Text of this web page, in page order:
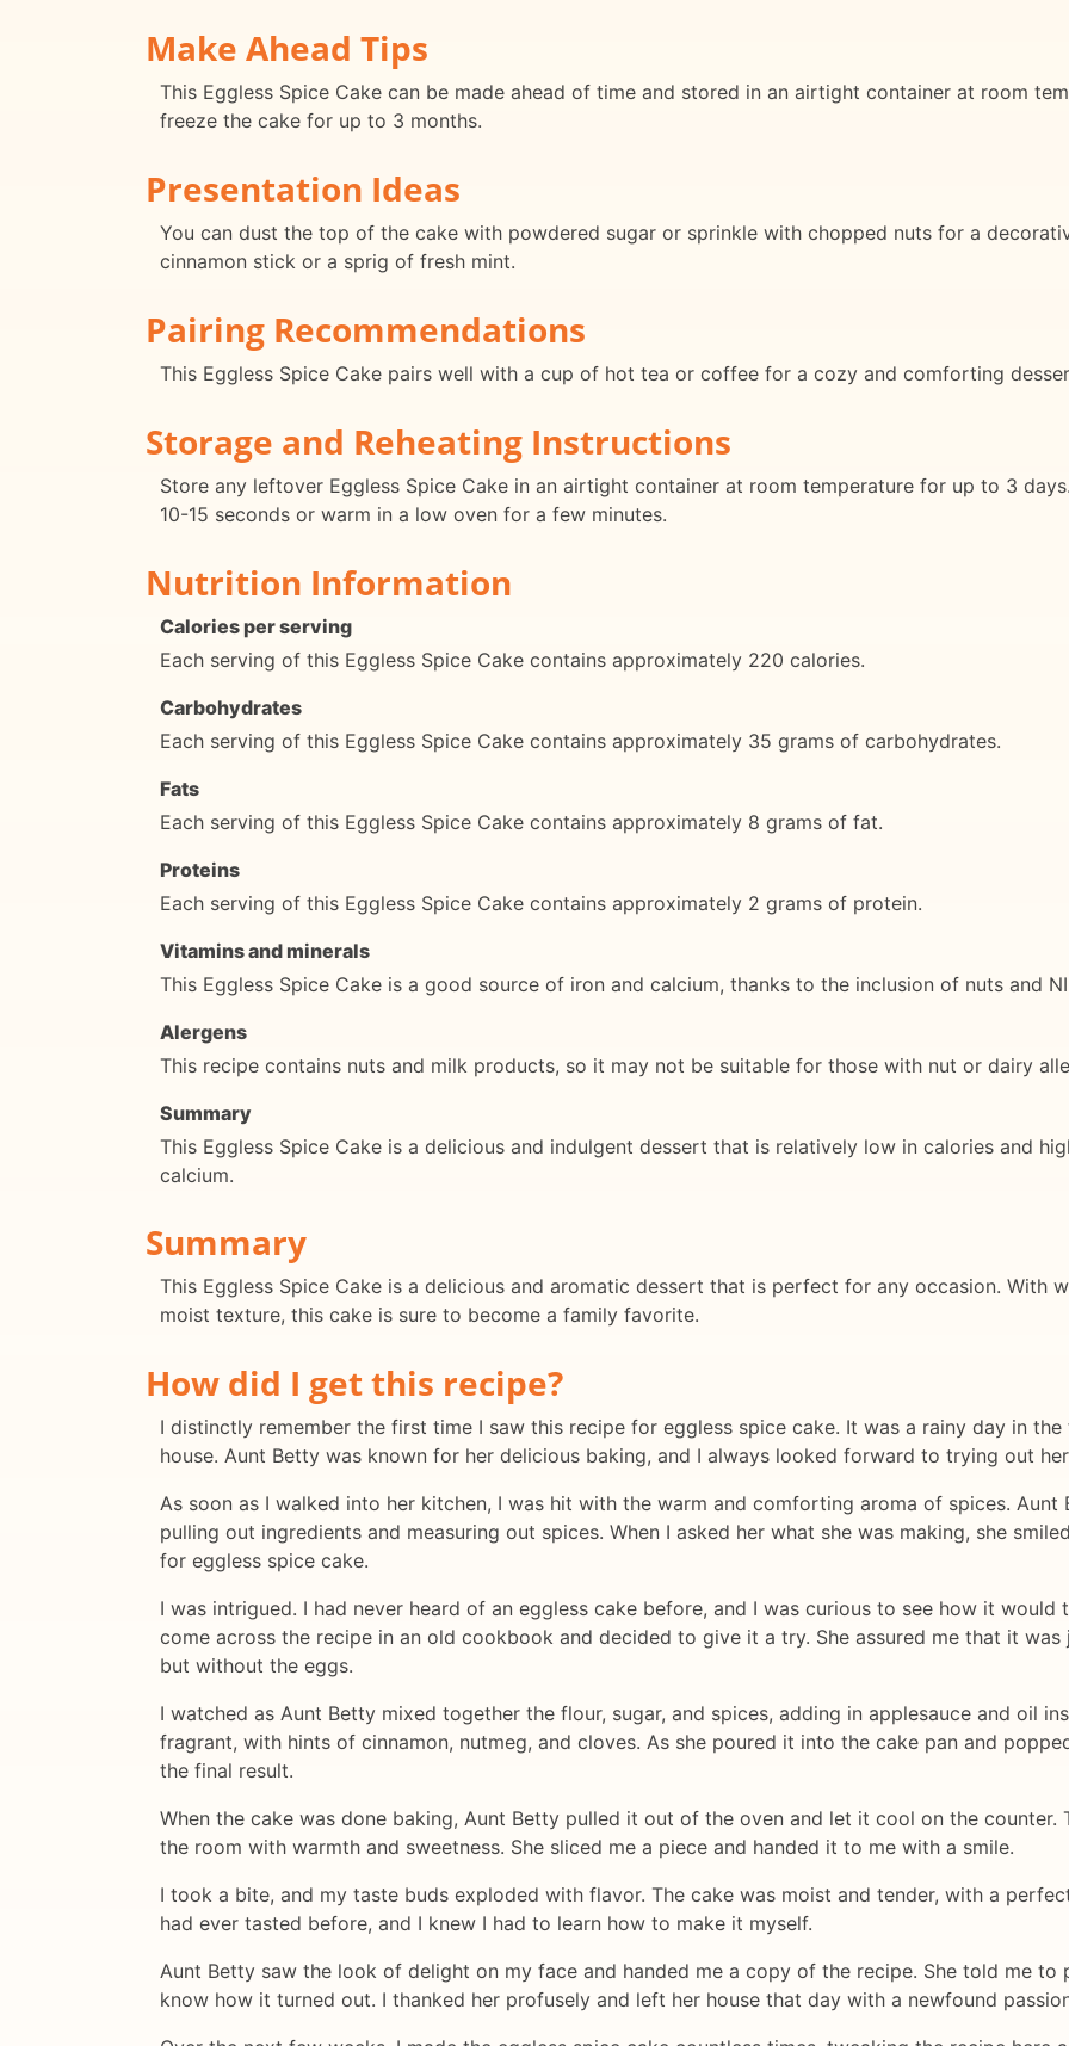
Make Ahead Tips
This Eggless Spice Cake can be made ahead of time and stored in an airtight container at room
freeze the cake for up to 3 months.
Presentation Ideas
You can dust the top of the cake with powdered sugar or sprinkle with chopped nuts for a
cinnamon stick or a sprig of fresh mint.
Pairing Recommendations
This Eggless Spice Cake pairs well with a cup of hot tea or coffee for a cozy and comforting
Storage and Reheating Instructions
Store any leftover Eggless Spice Cake in an airtight container at room temperature for up to 3
10-15 seconds or warm in a low oven for a few minutes.
Nutrition Information
Calories per serving
Each serving of this Eggless Spice Cake contains approximately 220 calories.
Carbohydrates
Each serving of this Eggless Spice Cake contains approximately 35 grams of carbohydrates.
Fats
Each serving of this Eggless Spice Cake contains approximately 8 grams of fat.
Proteins
Each serving of this Eggless Spice Cake contains approximately 2 grams of protein.
Vitamins and minerals
This Eggless Spice Cake is a good source of iron and calcium, thanks to the inclusion of nuts and
Alergens
This recipe contains nuts and milk products, so it may not be suitable for those with nut or dairy
Summary
This Eggless Spice Cake is a delicious and indulgent dessert that is relatively low in calories and
calcium.
Summary
This Eggless Spice Cake is a delicious and aromatic dessert that is perfect for any occasion. With
moist texture, this cake is sure to become a family favorite.
How did I get this recipe?
I distinctly remember the first time I saw this recipe for eggless spice cake. It was a rainy day in
house. Aunt Betty was known for her delicious baking, and I always looked forward to trying out
As soon as I walked into her kitchen, I was hit with the warm and comforting aroma of spices.
pulling out ingredients and measuring out spices. When I asked her what she was making, she
for eggless spice cake.
I was intrigued. I had never heard of an eggless cake before, and I was curious to see how it
come across the recipe in an old cookbook and decided to give it a try. She assured me that it
but without the eggs.
I watched as Aunt Betty mixed together the flour, sugar, and spices, adding in applesauce and oil
fragrant, with hints of cinnamon, nutmeg, and cloves. As she poured it into the cake pan and
the final result.
When the cake was done baking, Aunt Betty pulled it out of the oven and let it cool on the
the room with warmth and sweetness. She sliced me a piece and handed it to me with a smile.
I took a bite, and my taste buds exploded with flavor. The cake was moist and tender, with a
had ever tasted before, and I knew I had to learn how to make it myself.
Aunt Betty saw the look of delight on my face and handed me a copy of the recipe. She told me
know how it turned out. I thanked her profusely and left her house that day with a newfound